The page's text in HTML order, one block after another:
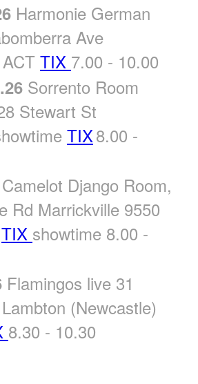
Harmonie German
Ave
TIX 7.00 - 10.00
Sorrento Room
Stewart St
TIX8.00 -
Camelot Django Room,
Rd Marrickville 9550
TIX showtime 8.00 -
Flamingos live 31
(Newcastle)
8.30 - 10.30